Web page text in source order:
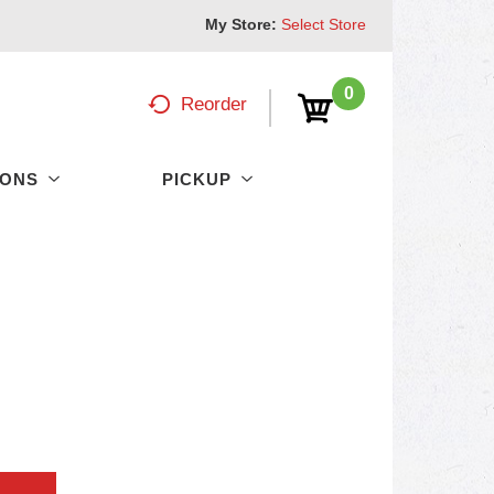
My Store: Select Store
0
Reorder
PICKUP